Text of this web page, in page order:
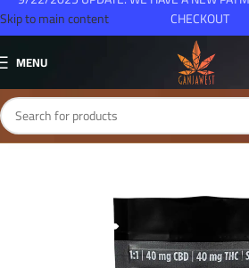
Skip to main content
MENU
CHECKOUT